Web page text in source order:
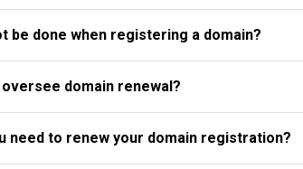
be done when registering a domain?
domain renewal?
need to renew your domain registration?